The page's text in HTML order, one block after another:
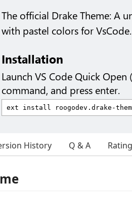
The official Drake Theme: A
with pastel colors for VsCode.
Installation
Launch VS Code Quick Open (
command, and press enter.
History Q & A